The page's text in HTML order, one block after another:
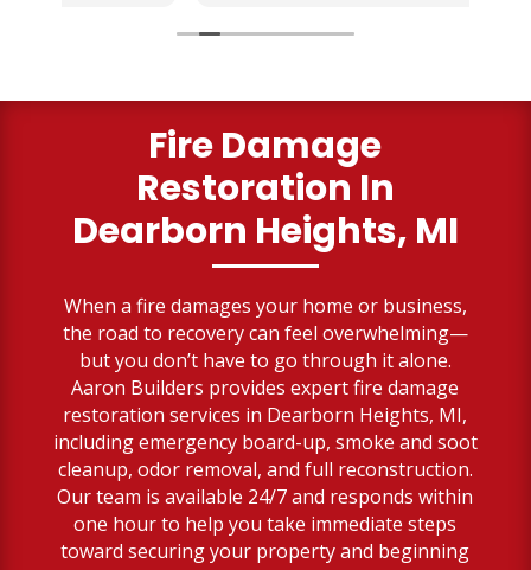
Fire Damage
Restoration In
Dearborn Heights, MI
When a fire damages your home or business,
the road to recovery can feel overwhelming—
but you don’t have to go through it alone.
Aaron Builders provides expert fire damage
restoration services in Dearborn Heights, MI,
including emergency board-up, smoke and soot
cleanup, odor removal, and full reconstruction.
Our team is available 24/7 and responds within
one hour to help you take immediate steps
toward securing your property and beginning